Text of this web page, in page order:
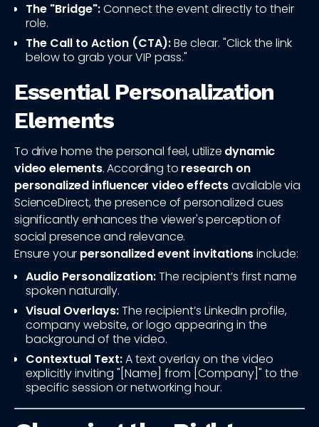
The "Bridge":Connect the event directly to their
role.
The Call to Action (CTA):Be clear. "Click the link
below to grab your VIP pass."
Essential Personalization
Elements
To drive home the personal feel, utilize dynamic
video elements. According to research on
personalized influencer video effectsavailable via
ScienceDirect, the presence of personalized cues
significantly enhances the viewer's perception of
social presence and relevance.
Ensure your personalized event invitationsinclude:
Audio Personalization:The recipient’s first name
spoken naturally.
Visual Overlays:The recipient’s LinkedIn profile,
company website, or logo appearing in the
background of the video.
Contextual Text:A text overlay on the video
explicitly inviting "[Name] from [Company]" to the
specific session or networking hour.